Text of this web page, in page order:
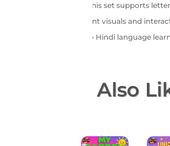
kindergarten learners, this set supports
creativity through vibrant visuals and
and educational start to Hindi language
You May Also